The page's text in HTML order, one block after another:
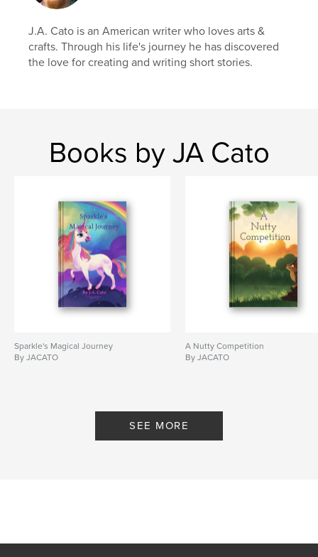
J.A. Cato is an American writer who loves arts &
crafts. Through his life's journey he has discovered
the love for creating and writing short stories.
Books by JA Cato
Sparkle's Magical Journey
By JACATO
A Nutty Competition
By JACATO
SEE MORE